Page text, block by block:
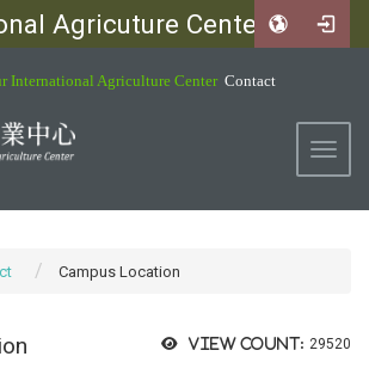
Agricuture Center, NCHU
International Agriculture Center Contact
Campus Location
View count: 29520